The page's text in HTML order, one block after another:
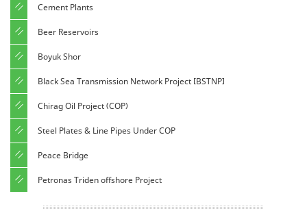
Cement Plants
Beer Reservoirs
Boyuk Shor
Black Sea Transmission Network Project [BSTNP]
Chirag Oil Project (COP)
Steel Plates & Line Pipes Under COP
Peace Bridge
Petronas Triden offshore Project